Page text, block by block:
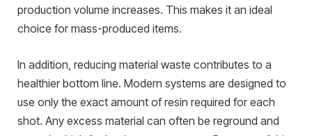
production volume increases. This makes it an ideal
choice for mass-produced items.
In addition, reducing material waste contributes to a
healthier bottom line. Modern systems are designed to
use only the exact amount of resin required for each
shot. Any excess material can often be reground and